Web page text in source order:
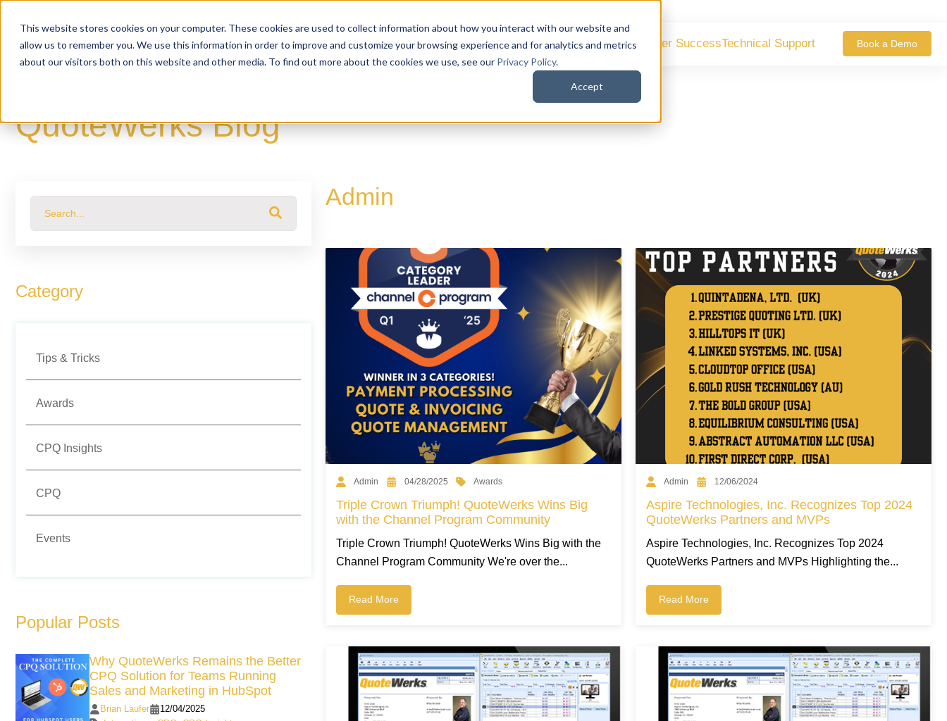
This website stores cookies on your computer. These cookies are used to collect information about how you interact with our website and
allow us to remember you. We use this information in order to improve and customize your browsing experience and for analytics and metrics
about our visitors both on this website and other media. To find out more about the cookies we use, see our Privacy Policy.
Accept
QuoteWerks WebQuoteWerks DesktopCustomer SuccessTechnical Support Book a Demo
QuoteWerks Blog
This is a search field with an auto-suggest feature attached.
Category
Tips & Tricks
Awards
CPQ Insights
CPQ
Events
Popular Posts
Why QuoteWerks Remains the Better
CPQ Solution for Teams Running
Sales and Marketing in HubSpot
Brian Laufer
12/04/2025
Admin
Admin 04/28/2025 Awards
Triple Crown Triumph! QuoteWerks Wins Big
with the Channel Program Community
Triple Crown Triumph! QuoteWerks Wins Big with the
Channel Program Community We're over the...
Read More
Admin 12/06/2024
Aspire Technologies, Inc. Recognizes Top 2024
QuoteWerks Partners and MVPs
Aspire Technologies, Inc. Recognizes Top 2024
QuoteWerks Partners and MVPs Highlighting the...
Read More